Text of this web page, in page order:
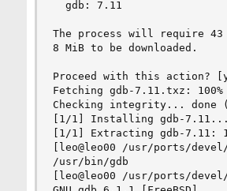
  gdb: 7.11
The process will require 43
8 MiB to be downloaded.
Proceed with this action?
Fetching gdb-7.11.txz:
Checking integrity... done
[1/1] Installing gdb-7.11...
[1/1] Extracting gdb-7.11:
[leo@leo00 /usr/ports/devel/
/usr/bin/gdb
[leo@leo00 /usr/ports/